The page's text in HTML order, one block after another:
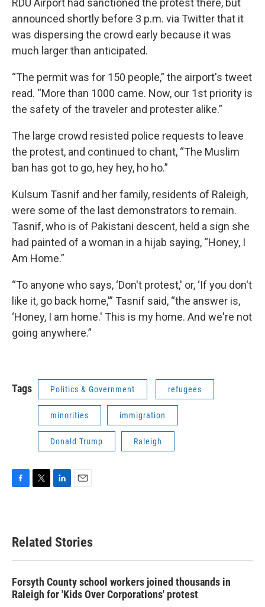
RDU Airport had sanctioned the protest there, but
announced shortly before 3 p.m. via Twitter that it
was dispersing the crowd early because it was
much larger than anticipated.
“The permit was for 150 people,” the airport's tweet
read. “More than 1000 came. Now, our 1st priority is
the safety of the traveler and protester alike.”
The large crowd resisted police requests to leave
the protest, and continued to chant, “The Muslim
ban has got to go, hey hey, ho ho.”
Kulsum Tasnif and her family, residents of Raleigh,
were some of the last demonstrators to remain.
Tasnif, who is of Pakistani descent, held a sign she
had painted of a woman in a hijab saying, “Honey, I
Am Home.”
“To anyone who says, ‘Don't protest,' or, ‘If you don't
like it, go back home,'” Tasnif said, “the answer is,
‘Honey, I am home.' This is my home. And we're not
going anywhere.”
Tags Politics & Government refugees
minorities immigration
Donald Trump Raleigh
b
o
e
e
d
Related Stories
Forsyth County school workers joined thousands in
Raleigh for 'Kids Over Corporations' protest